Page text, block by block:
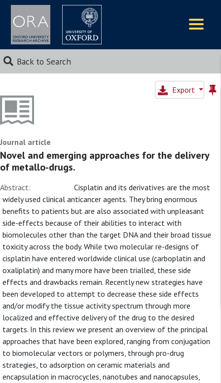
Back to Search
Export
Journal article
Novel and emerging approaches for the delivery
of metallo-drugs.
Abstract:
Cisplatin and its derivatives are the most
widely used clinical anticancer agents. They bring enormous
benefits to patients but are also associated with unpleasant
side-effects because of their abilities to interact with
biomolecules other than the target DNA and their broad tissue
toxicity across the body. While two molecular re-designs of
cisplatin have entered worldwide clinical use (carboplatin and
oxaliplatin) and many more have been trialled, these side
effects and drawbacks remain. Recently new strategies have
been developed to attempt to decrease these side effects
and/or modify the tissue activity spectrum through more
localized and effective delivery of the drug to the desired
targets. In this review we present an overview of the principal
approaches that have been explored, ranging from conjugation
to biomolecular vectors or polymers, through pro-drug
strategies, to adsorption on ceramic materials and
encapsulation in macrocycles, nanotubes and nanocapsules,